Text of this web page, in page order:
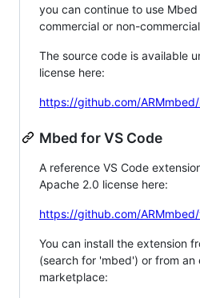
you can continue to use Mbed
commercial or non-
The source code is available
license here:
https://github.com/
Mbed for VS Code
A reference VS Code
Apache 2.0 license here:
https://github.com/
You can install the extension
(search for 'mbed') or from an
marketplace: